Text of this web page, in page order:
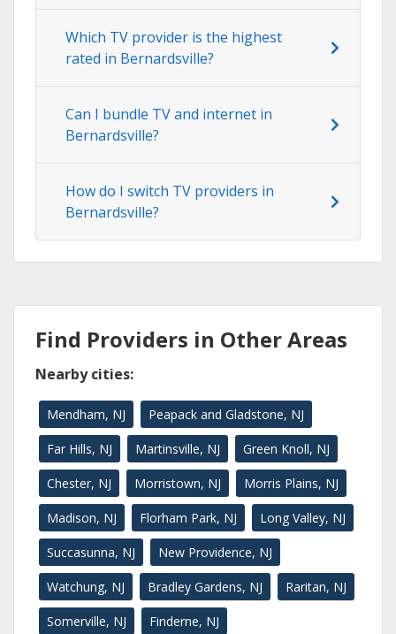
Which TV provider is the highest
rated in Bernardsville?
Can I bundle TV and internet in
Bernardsville?
How do I switch TV providers in
Bernardsville?
Find Providers in Other Areas
Nearby cities:
Mendham, NJ Peapack and Gladstone, NJ
Far Hills, NJ Martinsville, NJ Green Knoll, NJ
Chester, NJ Morristown, NJ Morris Plains, NJ
Madison, NJ Florham Park, NJ Long Valley, NJ
Succasunna, NJ New Providence, NJ
Watchung, NJ Bradley Gardens, NJ Raritan, NJ
Somerville, NJ Finderne, NJ